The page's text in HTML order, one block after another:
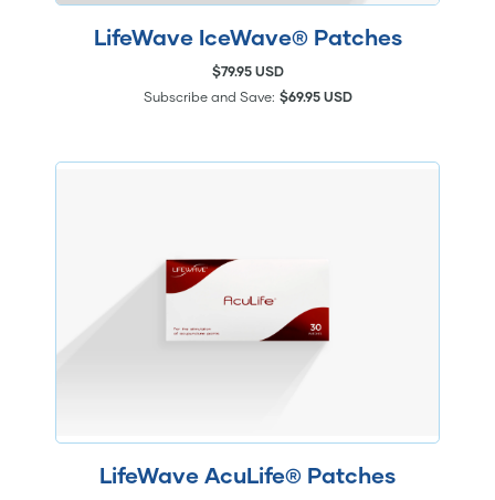
LifeWave IceWave® Patches
$79.95 USD
Subscribe and Save: $69.95 USD
LifeWave AcuLife® Patches